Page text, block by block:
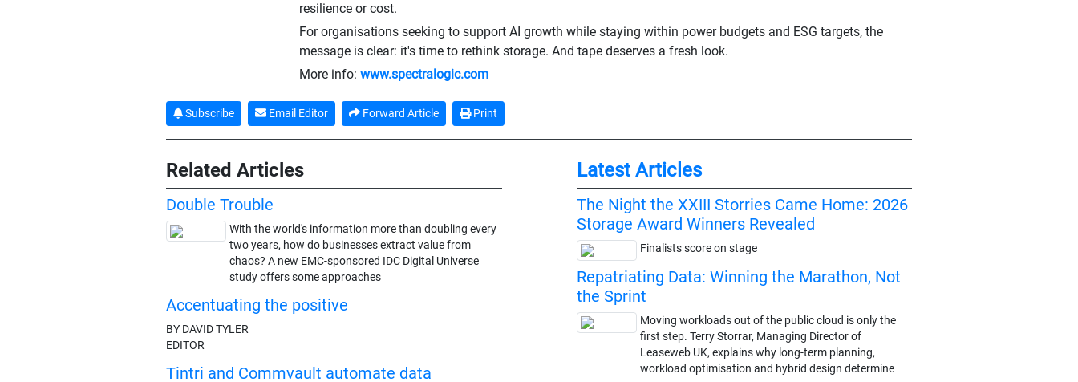
resilience or cost.
For organisations seeking to support AI growth while staying within power budgets and ESG targets, the
message is clear: it's time to rethink storage. And tape deserves a fresh look.
More info: www.spectralogic.com
Subscribe Email Editor Forward Article Print
Related Articles
Double Trouble
With the world's information more than doubling every
two years, how do businesses extract value from
chaos? A new EMC-sponsored IDC Digital Universe
study offers some approaches
Accentuating the positive
BY DAVID TYLER
EDITOR
Tintri and Commvault automate data
Latest Articles
The Night the XXIII Storries Came Home: 2026
Storage Award Winners Revealed
Finalists score on stage
Repatriating Data: Winning the Marathon, Not
the Sprint
Moving workloads out of the public cloud is only the
first step. Terry Storrar, Managing Director of
Leaseweb UK, explains why long-term planning,
workload optimisation and hybrid design determine